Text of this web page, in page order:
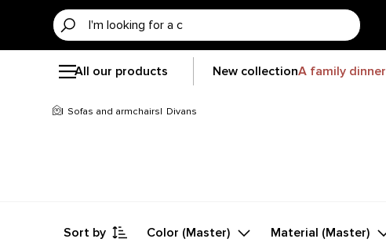
All our products New collectionA family dinner
Sofas and armchairs Divans
Sort by Color (Master) Material (Master)